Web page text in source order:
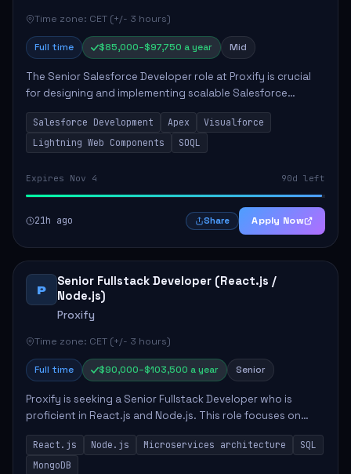
Time zone: CET (+/- 3 hours)
Full time $85,000–$97,750 a year Mid
The Senior Salesforce Developer role at Proxify is crucial
for designing and implementing scalable Salesforce
solutions that meet business needs. Key responsibilities
include developing Apex code, mai...
Salesforce Development Apex
Visualforce
Lightning Web Components
SOQL
Expires Nov 4 90d left
21h ago Share Apply Now
P
Senior Fullstack Developer (React.js /
Node.js)
Proxify
Time zone: CET (+/- 3 hours)
Full time $90,000–$103,500 a year Senior
Proxify is seeking a Senior Fullstack Developer who is
proficient in React.js and Node.js. This role focuses on
developing innovative products while ensuring high-
quality code and effective collaborat...
React.js Node.js Microservices architecture
SQL
MongoDB